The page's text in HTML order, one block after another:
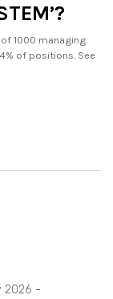
1000 managing
of positions. See
2026